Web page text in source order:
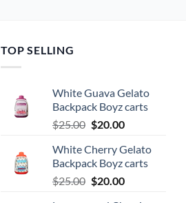
TOP SELLING
White Guava Gelato
Backpack Boyz carts
$25.00 Original
was:
$25.00.
$20.00Current
is:
$20.00.
White Cherry Gelato
Backpack Boyz carts
$25.00 Original
$20.00Current